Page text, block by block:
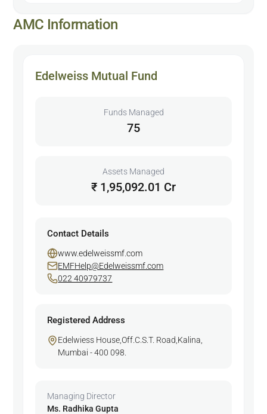
AMC Information
Edelweiss Mutual Fund
Funds Managed
75
Assets Managed
₹ 1,95,092.01 Cr
Contact Details
www.edelweissmf.com
EMFHelp@Edelweissmf.com
022 40979737
Registered Address
Edelwiess House,Off.C.S.T. Road,Kalina,
Mumbai - 400 098.
Managing Director
Ms. Radhika Gupta